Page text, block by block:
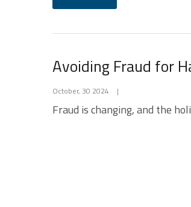
Avoiding Fraud for
October, 30 2024 |
Fraud is changing, and the